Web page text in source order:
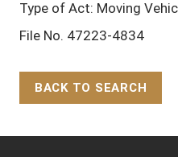
Type of Act: Moving
File No. 47223-4834
BACK TO SEARCH